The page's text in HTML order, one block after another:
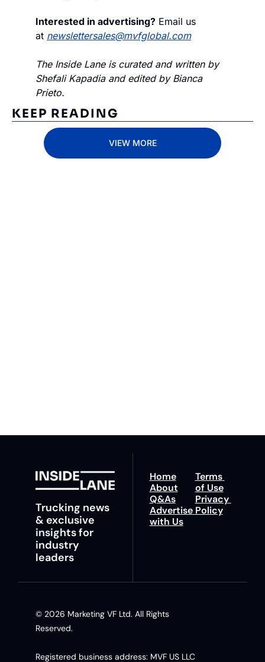
Interested in advertising? Email us
at newslettersales@mvfglobal.com
The Inside Lane is curated and written by
Shefali Kapadia and edited by Bianca
Prieto.
KEEP READING
VIEW MORE
Trucking news
& exclusive
insights for
industry
leaders
Home
About
Q&As
Advertise
with Us
Terms
of Use
Privacy
Policy
© 2026 Marketing VF Ltd. All Rights
Reserved.
Registered business address: MVF US LLC